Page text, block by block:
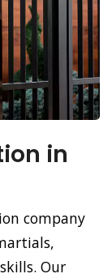
in
company
Our